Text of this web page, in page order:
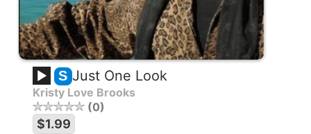
S Just One Look
Kristy Love Brooks
0
$1.99